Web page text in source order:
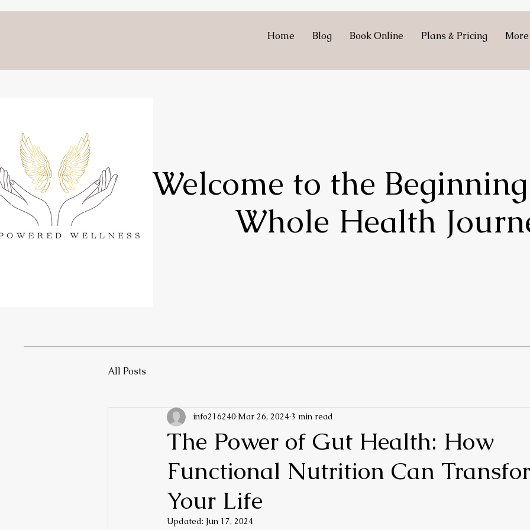
Home Blog Book Online Plans & Pricing More
Welcome to the
Whole Health
All Posts
The Power of Gut Health: How
Functional Nutrition Can
Your Life
info216240 Mar 26, 2024 3 min read
Updated: Jun 17, 2024